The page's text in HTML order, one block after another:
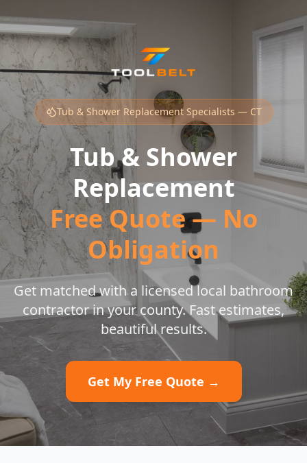
Tub & Shower Replacement Specialists — CT
Tub & Shower
Replacement
Free Quote — No
Obligation
Get matched with a licensed local bathroom
contractor in your county. Fast estimates,
beautiful results.
Get My Free Quote →